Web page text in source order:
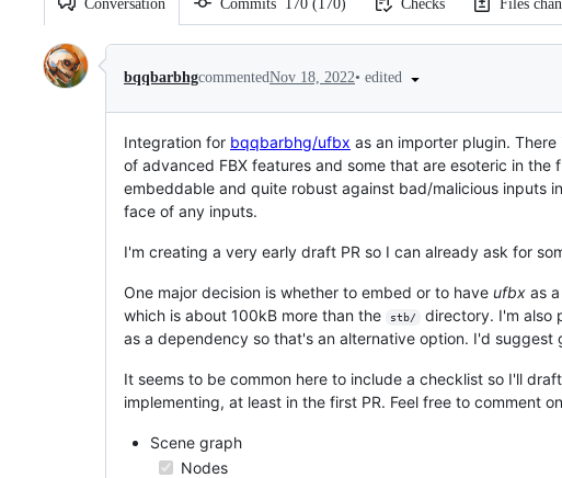
Conversation Commits 170 (170) Checks Files
Conversation
bqqbarbhgcommentedNov 18, 2022• edited
Integration for bqqbarbhg/ufbx as an importer plugin.
of advanced FBX features and some that are esoteric in
embeddable and quite robust against bad/malicious inputs
face of any inputs.
I'm creating a very early draft PR so I can already ask for
One major decision is whether to embed or to have ufbx as
which is about 100kB more than the
stb/
directory. I'm also
as a dependency so that's an alternative option. I'd
It seems to be common here to include a checklist so I'll
implementing, at least in the first PR. Feel free to comment
Scene graph
Nodes